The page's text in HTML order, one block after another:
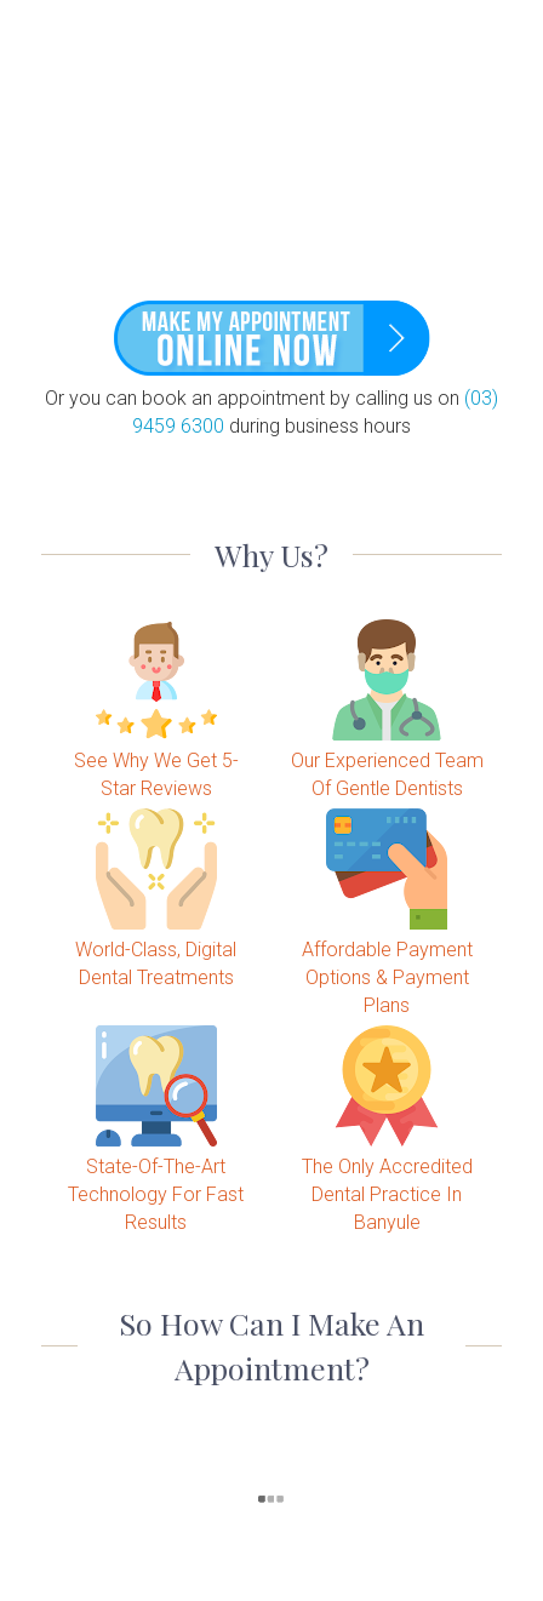
Or you can book an appointment by calling us on (03)
9459 6300 during business hours
Why Us?
See Why We Get 5-
Star Reviews
Our Experienced Team
Of Gentle Dentists
World-Class, Digital
Dental Treatments
Affordable Payment
Options & Payment
Plans
State-Of-The-Art
Technology For Fast
Results
The Only Accredited
Dental Practice In
Banyule
So How Can I Make An
Appointment?